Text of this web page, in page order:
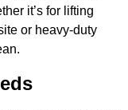
it’s for lifting
or heavy-duty